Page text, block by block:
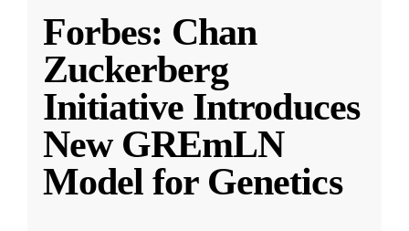
Forbes: Chan
Zuckerberg
Initiative Introduces
New GREmLN
Model for Genetics